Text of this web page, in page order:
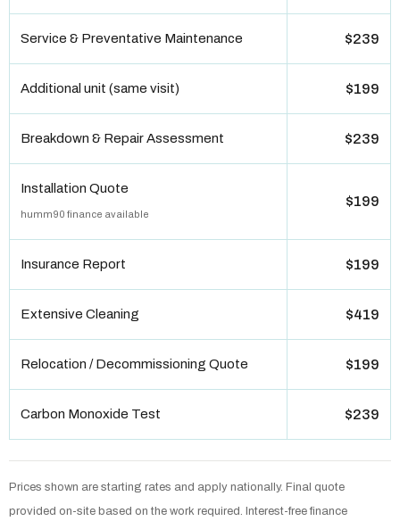
Service & Preventative Maintenance $239
Additional unit (same visit) $199
Breakdown & Repair Assessment $239
Installation Quote
humm90 finance available
$199
Insurance Report $199
Extensive Cleaning $419
Relocation / Decommissioning Quote $199
Carbon Monoxide Test $239
Prices shown are starting rates and apply nationally. Final quote
provided on-site based on the work required. Interest-free finance